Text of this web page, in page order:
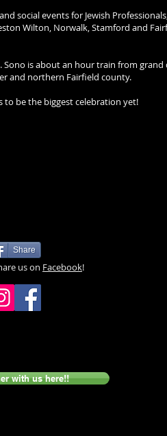
social events for Jewish
Wilton, Norwalk, Stamford and
is about an hour train from
and northern Fairfield county.
to be the biggest celebration yet!
Share
us on Facebook!
with us here!!